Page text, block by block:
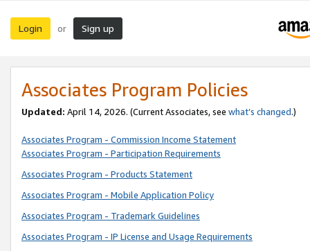
Login or Sign up
Associates Program Policies
Updated: April 14, 2026. (Current Associates, see what’s changed.)
Associates Program - Commission Income Statement
Associates Program - Participation Requirements
Associates Program - Products Statement
Associates Program - Mobile Application Policy
Associates Program - Trademark Guidelines
Associates Program - IP License and Usage Requirements